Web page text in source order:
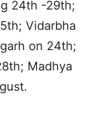
24th -29th;
Vidarbha
on 24th;
Madhya